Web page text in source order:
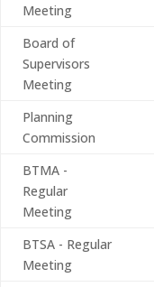
Meeting
Board of
Supervisors
Meeting
Planning
Commission
BTMA -
Regular
Meeting
BTSA - Regular
Meeting